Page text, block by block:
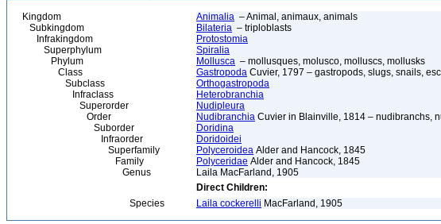
Kingdom Animalia – Animal, animaux, animals
Subkingdom
Bilateria – triploblasts
Infrakingdom
Protostomia
Superphylum
Spiralia
Phylum
Mollusca – mollusques, molusco, molluscs, mollusks
Class
Gastropoda Cuvier, 1797 – gastropods, slugs, snails,
Subclass
Orthogastropoda
Infraclass
Heterobranchia
Superorder
Nudipleura
Order
Nudibranchia Cuvier in Blainville, 1814 – nudibranchs,
Suborder
Doridina
Infraorder
Doridoidei
Superfamily
Polyceroidea Alder and Hancock, 1845
Family
Polyceridae Alder and Hancock, 1845
Genus
Laila MacFarland, 1905
Direct Children:
Species
Laila cockerelli MacFarland, 1905